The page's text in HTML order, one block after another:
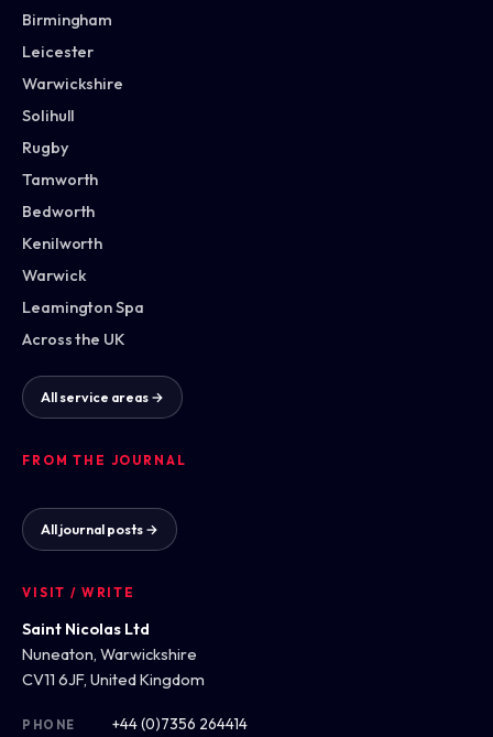
Birmingham
Leicester
Warwickshire
Solihull
Rugby
Tamworth
Bedworth
Kenilworth
Warwick
Leamington Spa
Across the UK
All service areas →
FROM THE JOURNAL
All journal posts →
VISIT / WRITE
Saint Nicolas Ltd
Nuneaton, Warwickshire
CV11 6JF, United Kingdom
PHONE +44 (0)7356 264414